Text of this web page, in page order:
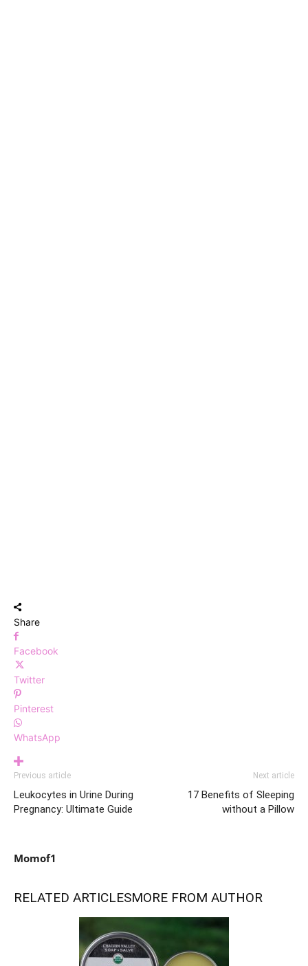
Share
Facebook
Twitter
Pinterest
WhatsApp
Previous article
Leukocytes in Urine During
Pregnancy: Ultimate Guide
Next article
17 Benefits of Sleeping
without a Pillow
Momof1
RELATED ARTICLESMORE FROM AUTHOR